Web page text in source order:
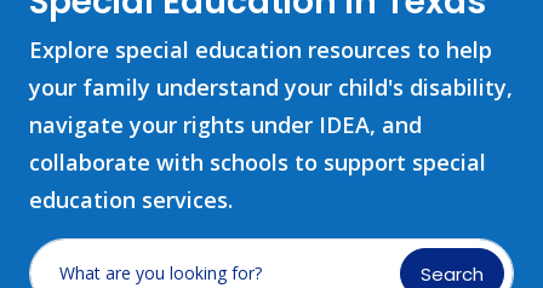
Explore special education resources to help
your family understand your child's disability,
navigate your rights under IDEA, and
collaborate with schools to support special
education services.
What are you looking for? Search